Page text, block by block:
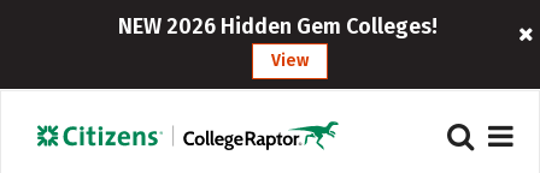
NEW 2026 Hidden Gem Colleges!
View